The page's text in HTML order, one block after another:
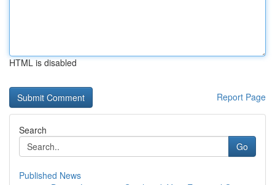
HTML is disabled
Report Page
Search
Go
Published News